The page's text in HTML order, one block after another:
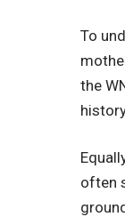
To
the
often